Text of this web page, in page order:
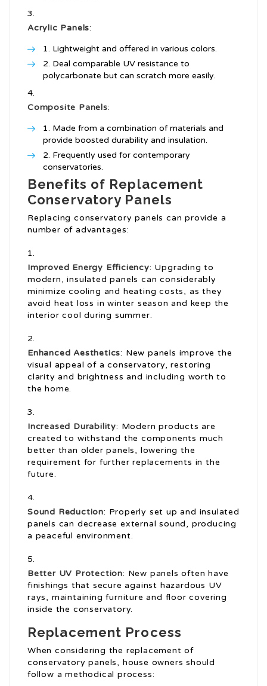
Acrylic Panels:
Lightweight and offered in various colors.
Deal comparable UV resistance to
polycarbonate but can scratch more easily.
Composite Panels:
Made from a combination of materials and
provide boosted durability and insulation.
Frequently used for contemporary
conservatories.
Benefits of Replacement
Conservatory Panels
Replacing conservatory panels can provide a
number of advantages:
Improved Energy Efficiency: Upgrading to
modern, insulated panels can considerably
minimize cooling and heating costs, as they
avoid heat loss in winter season and keep the
interior cool during summer.
Enhanced Aesthetics: New panels improve the
visual appeal of a conservatory, restoring
clarity and brightness and including worth to
the home.
Increased Durability: Modern products are
created to withstand the components much
better than older panels, lowering the
requirement for further replacements in the
future.
Sound Reduction: Properly set up and insulated
panels can decrease external sound, producing
a peaceful environment.
Better UV Protection: New panels often have
finishings that secure against hazardous UV
rays, maintaining furniture and floor covering
inside the conservatory.
Replacement Process
When considering the replacement of
conservatory panels, house owners should
follow a methodical process: